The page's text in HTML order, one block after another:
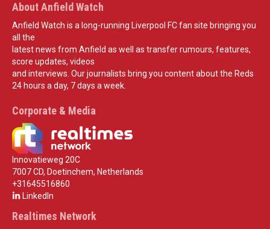
About Anfield Watch
Anfield Watch is a long-running Liverpool FC fan site bringing you
all the
latest news from Anfield as well as transfer rumours, features,
score updates, videos
and interviews. Our journalists bring you content about the Reds
24 hours a day, 7 days a week.
Corporate & Media
Innovatieweg 20C
7007 CD, Doetinchem, Netherlands
+31645516860
LinkedIn
Realtimes Network